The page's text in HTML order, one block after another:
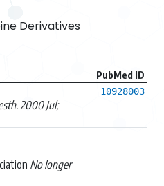
Derivatives
PubMed ID
2000 Jul;
10928003
No longer